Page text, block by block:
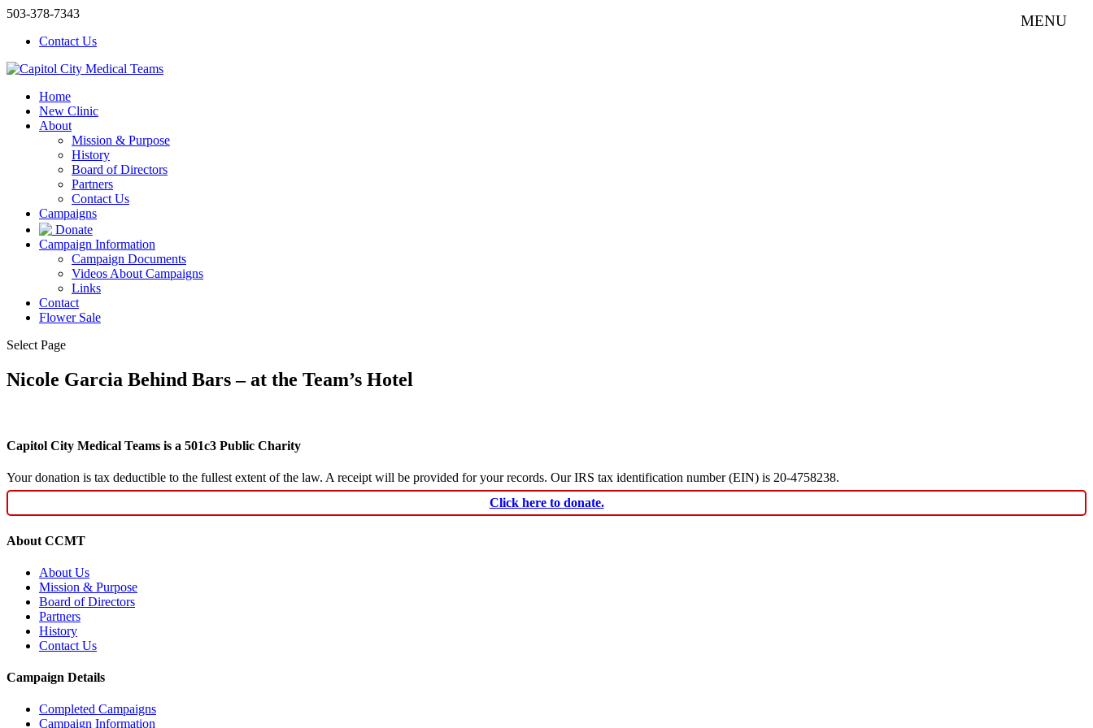
503-378-7343
Contact Us
Home
New Clinic
About
Mission & Purpose
History
Board of Directors
Partners
Contact Us
Campaigns
Donate
Campaign Information
Campaign Documents
Videos About Campaigns
Links
Contact
Flower Sale
Select Page
Nicole Garcia Behind Bars – at the Team’s Hotel
Capitol City Medical Teams is a 501c3 Public Charity
Your donation is tax deductible to the fullest extent of the law. A receipt will be provided for your records. Our IRS tax identification number (EIN) is 20-4758238.
Click here to donate.
About CCMT
About Us
Mission & Purpose
Board of Directors
Partners
History
Contact Us
Campaign Details
Completed Campaigns
Campaign Information